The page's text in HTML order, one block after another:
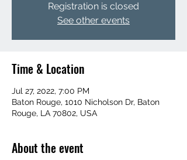
Registration is closed
See other events
Time & Location
Jul 27, 2022, 7:00 PM
Baton Rouge, 1010 Nicholson Dr, Baton
Rouge, LA 70802, USA
About the event